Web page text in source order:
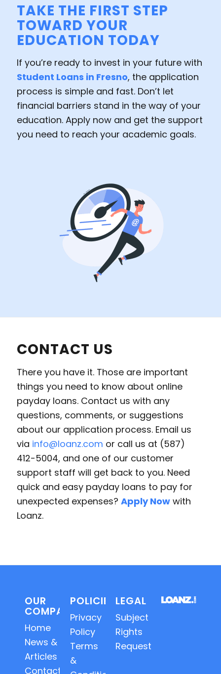
TAKE THE FIRST STEP
TOWARD YOUR
EDUCATION TODAY
If you’re ready to invest in your future with
Student Loans in Fresno, the application
process is simple and fast. Don’t let
financial barriers stand in the way of your
education. Apply now and get the support
you need to reach your academic goals.
CONTACT US
There you have it. Those are important
things you need to know about online
payday loans. Contact us with any
questions, comments, or suggestions
about our application process. Email us
via info@loanz.com or call us at (587)
412-5004, and one of our customer
support staff will get back to you. Need
quick and easy payday loans to pay for
unexpected expenses? Apply Nowwith
Loanz.
OUR
COMPANY
Home
News &
Articles
Contact
POLICIES
Privacy
Policy
Terms
&
LEGAL
Subject
Rights
Requests